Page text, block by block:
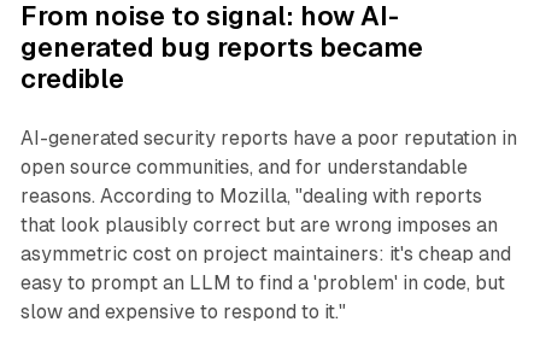
From noise to signal: how AI-
generated bug reports became
credible
AI-generated security reports have a poor reputation in
open source communities, and for understandable
reasons. According to Mozilla, "dealing with reports
that look plausibly correct but are wrong imposes an
asymmetric cost on project maintainers: it's cheap and
easy to prompt an LLM to find a 'problem' in code, but
slow and expensive to respond to it."